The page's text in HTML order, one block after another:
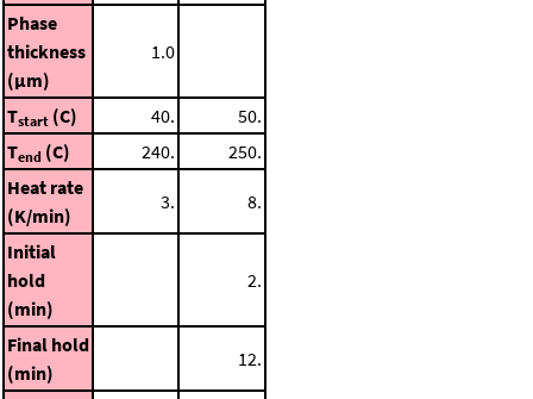
Phase
thickness
(μm)
1.0
Tstart (C) 40.
50.
Tend (C) 240.
250.
Heat rate
(K/min)
3. 8.
Initial
hold
(min)
2.
Final hold
(min)
12.